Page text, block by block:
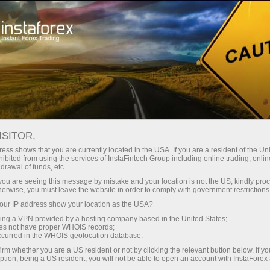
With InstaForex, you gain access
leverage up to 1:5000, some of the
best spreads and commissions in
the market, and beneficial
conditions for trading stocks and
indices.
Tiny
30% bonus
for every deposit
Speed
in trading and on a highway
shows that you are currently located in the USA. If you are a resident of the
from using the services of InstaFintech Group including online trading,
of funds, etc.
are seeing this message by mistake and your location is not the US, kindly
you must leave the website in order to comply with government
IP address show your location as the USA?
a VPN provided by a hosting company based in the United States;
not have proper WHOIS records;
in the WHOIS geolocation database.
whether you are a US resident or not by clicking the relevant button below. If
being a US resident, you will not be able to open an account with InstaForex